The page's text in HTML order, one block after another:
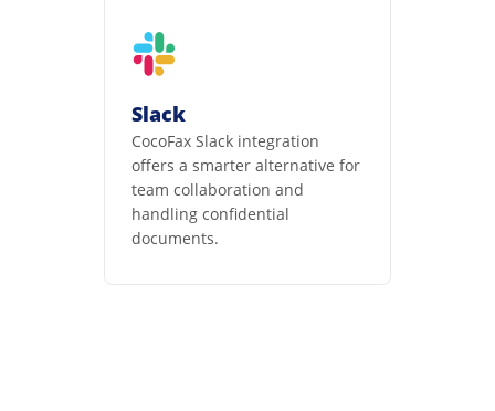
Slack
CocoFax Slack integration
offers a smarter alternative for
team collaboration and
handling confidential
documents.